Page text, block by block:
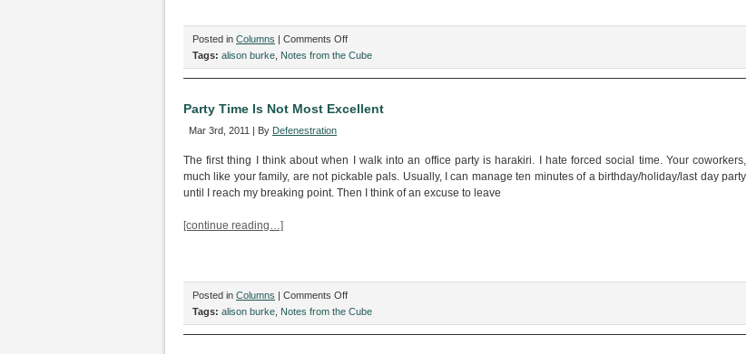
Posted in Columns | Comments Offon
Don’t
Make
Go
Tags: alison burke Notes from the Cube
Party Time Is Not Most Excellent
Mar 3rd, 2011 | By Defenestration
The first thing I think about when I walk into an office party is harakiri. I hate forced social time. Your coworkers,
much like your family, are not pickable pals. Usually, I can manage ten minutes of a birthday/holiday/last day party
until I reach my breaking point. Then I think of an excuse to leave
[continue reading…]
Posted in Columns | Comments Offon
Party
Time
Tags: alison burke Notes from the Cube